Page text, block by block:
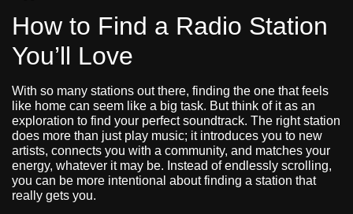
How to Find a Radio Station
You’ll Love
With so many stations out there, finding the one that feels
like home can seem like a big task. But think of it as an
exploration to find your perfect soundtrack. The right station
does more than just play music; it introduces you to new
artists, connects you with a community, and matches your
energy, whatever it may be. Instead of endlessly scrolling,
you can be more intentional about finding a station that
really gets you.